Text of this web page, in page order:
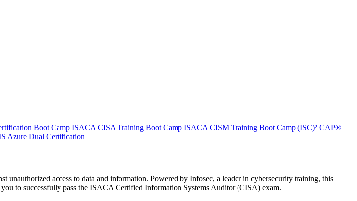
Boot Camp ISACA CISA Training Boot Camp ISACA CISM Training Boot Camp (ISC)² CAP®
Azure Dual Certification
unauthorized access to data and information. Powered by Infosec, a leader in cybersecurity training, this
to successfully pass the ISACA Certified Information Systems Auditor (CISA) exam.